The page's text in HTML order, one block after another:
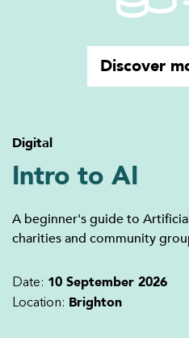
Discover
Digital
Intro to AI
A beginner's guide to
charities and community
Date: 10 September 2026
Location: Brighton